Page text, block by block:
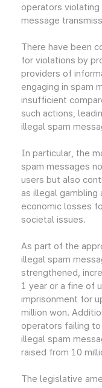
operators
message
There have been
for violations by
providers of
engaging in spam
insufficient
such actions,
illegal spam
In particular, the
spam messages
users but also
as illegal gambling
economic losses
societal issues.
As part of the
illegal spam
strengthened,
1 year or a fine of
imprisonment for
million won.
operators failing
illegal spam
raised from 10
The legislative